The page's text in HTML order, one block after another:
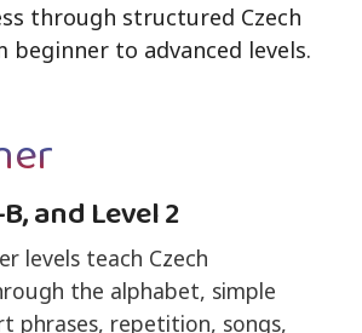
through structured Czech
beginner to advanced levels.
B, and Level 2
levels teach Czech
the alphabet, simple
phrases, repetition, songs,